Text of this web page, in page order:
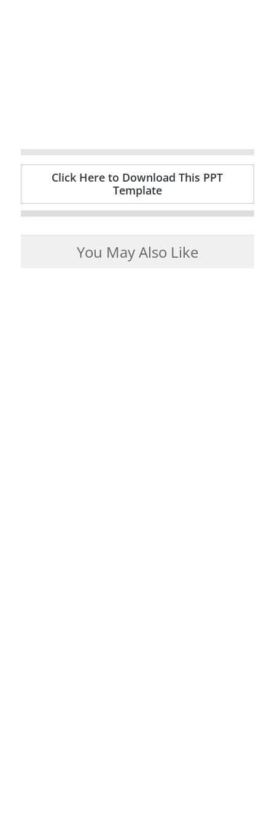
Click Here to Download This PPT
Template
You May Also Like